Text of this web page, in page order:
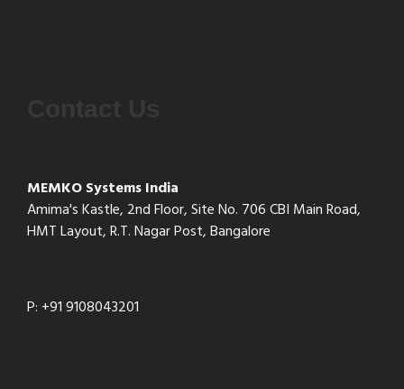
MEMKO Systems India
Amima's Kastle, 2nd Floor, Site No. 706 CBI Main Road,
HMT Layout, R.T. Nagar Post, Bangalore
P: +91 9108043201